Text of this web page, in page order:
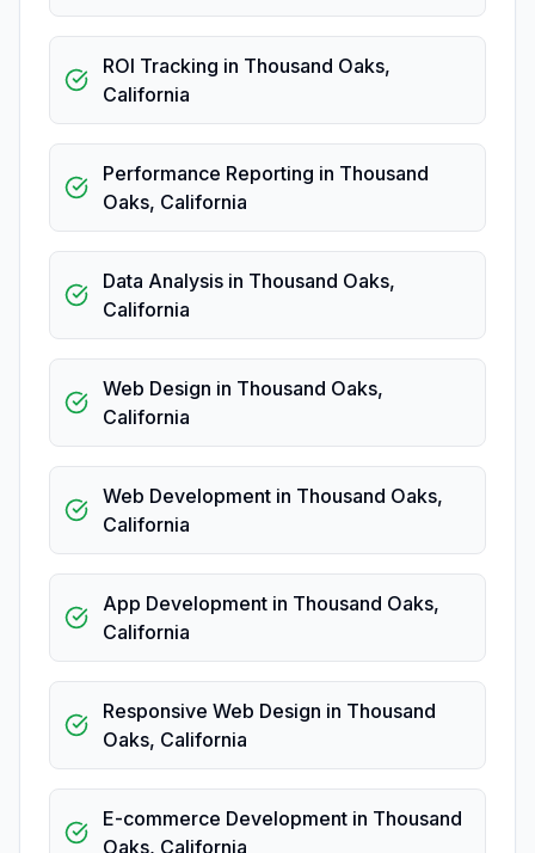
ROI Tracking in Thousand Oaks,
California
Performance Reporting in Thousand
Oaks, California
Data Analysis in Thousand Oaks,
California
Web Design in Thousand Oaks,
California
Web Development in Thousand Oaks,
California
App Development in Thousand Oaks,
California
Responsive Web Design in Thousand
Oaks, California
E-commerce Development in Thousand
Oaks, California